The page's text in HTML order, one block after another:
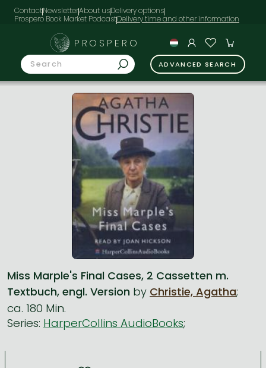
ContactNewsletterAbout usDelivery options
Prospero Book Market Podcast
All titles in stock
Comics, manga
Comics, manga
Crime, detective stories, thriller
László Krasznahorkai books
Imre Kertész books
Arts
Family, childcare, health
Computer science
Economics, business
PROSPERO
ADVANCED SEARCH
Miss Marple's Final Cases, 2 Cassetten m.
Textbuch, engl. Version by Christie, Agatha;
ca. 180 Min.
Series: HarperCollins AudioBooks;